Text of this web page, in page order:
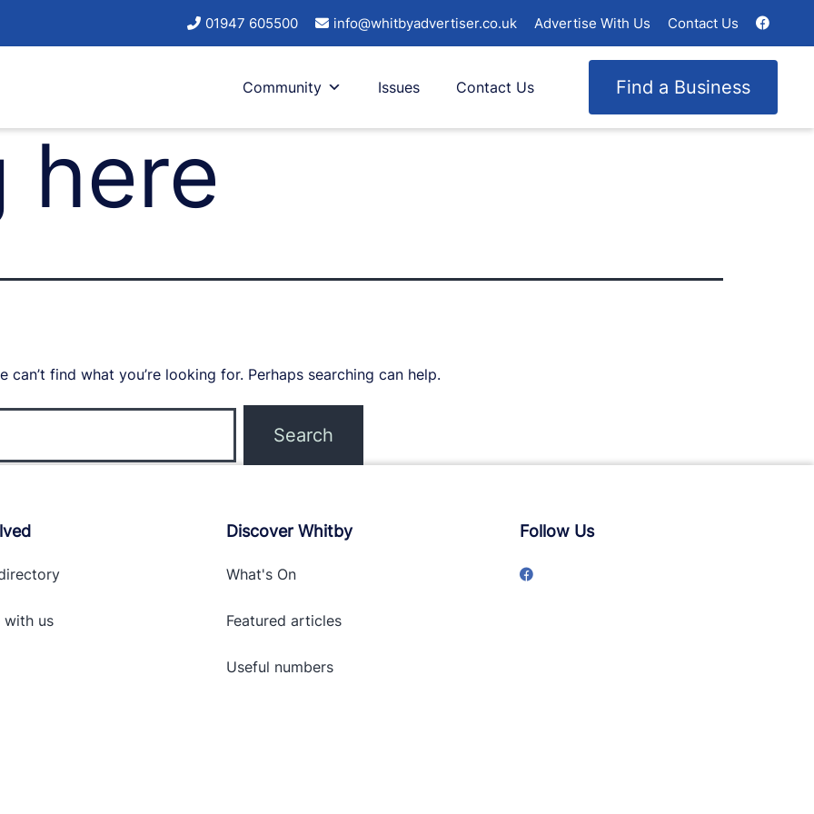
01947 605500 info@whitbyadvertiser.co.uk Advertise With Us Contact Us
Community Issues Find a Business
Contact Us
here
can’t find what you’re looking for. Perhaps searching can help.
withus
Discover Whitby
What's On
Featured articles
Useful numbers
Follow Us